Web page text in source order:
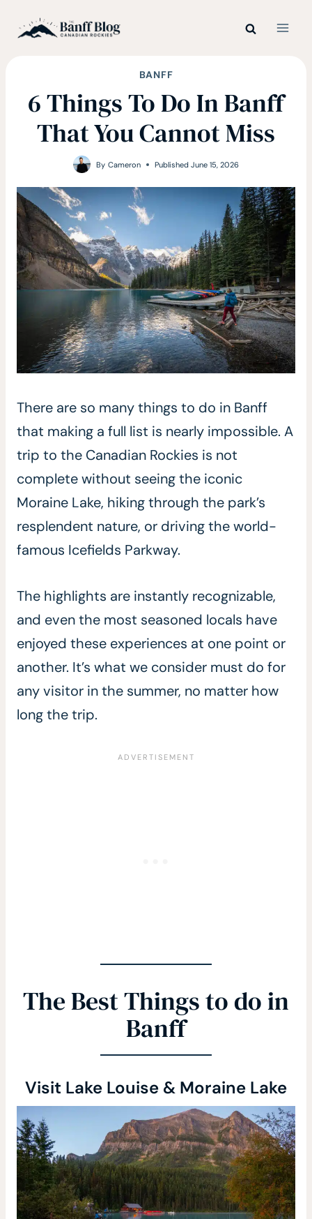
BANFF
6 Things To Do In Banff
That You Cannot Miss
By Cameron Published June 15, 2026
There are so many things to do in Banff
that making a full list is nearly impossible. A
trip to the Canadian Rockies is not
complete without seeing the iconic
Moraine Lake, hiking through the park’s
resplendent nature, or driving the world-
famous Icefields Parkway.
The highlights are instantly recognizable,
and even the most seasoned locals have
enjoyed these experiences at one point or
another. It’s what we consider must do for
any visitor in the summer, no matter how
long the trip.
The Best Things to do in
Banff
Visit Lake Louise & Moraine Lake